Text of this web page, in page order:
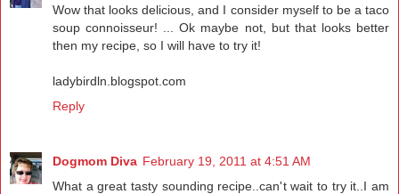
Wow that looks delicious, and I consider myself to be a taco
soup connoisseur! ... Ok maybe not, but that looks better
then my recipe, so I will have to try it!
ladybirdln.blogspot.com
Reply
Dogmom Diva February 19, 2011 at 4:51 AM
What a great tasty sounding recipe..can't wait to try it..I am